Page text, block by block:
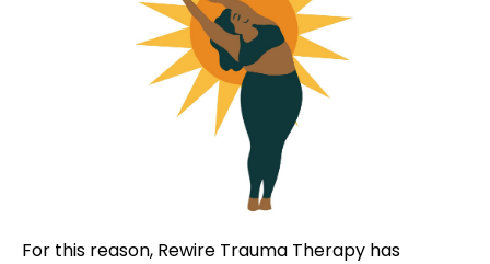
For this reason, Rewire Trauma Therapy has